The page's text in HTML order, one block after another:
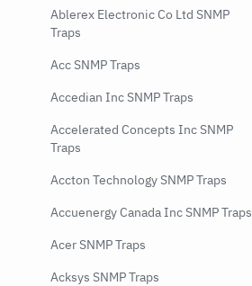
Ablerex Electronic Co Ltd SNMP
Traps
Acc SNMP Traps
Accedian Inc SNMP Traps
Accelerated Concepts Inc SNMP
Traps
Accton Technology SNMP Traps
Accuenergy Canada Inc SNMP Traps
Acer SNMP Traps
Acksys SNMP Traps